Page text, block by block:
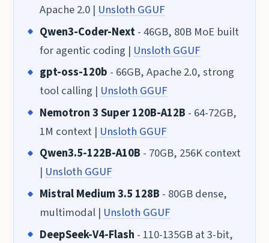
Apache 2.0 | Unsloth GGUF
Qwen3-Coder-Next- 46GB, 80B MoE built
for agentic coding | Unsloth GGUF
gpt-oss-120b - 66GB, Apache 2.0, strong
tool calling | Unsloth GGUF
Nemotron 3 Super 120B-A12B - 64-72GB,
1M context | Unsloth GGUF
Qwen3.5-122B-A10B - 70GB, 256K context
| Unsloth GGUF
Mistral Medium 3.5 128B - 80GB dense,
multimodal | Unsloth GGUF
DeepSeek-V4-Flash - 110-135GB at 3-bit,